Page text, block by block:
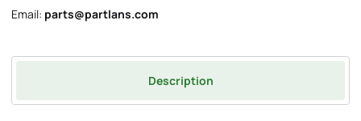
Email: parts@partlans.com
Description